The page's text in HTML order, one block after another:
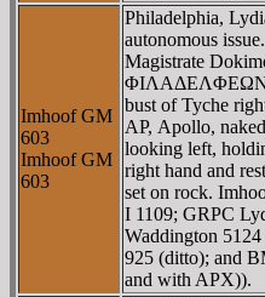
Imhoof GM
603
Imhoof GM
603
Philadelphia,
autonomous
Magistrate
ΦIΛAΔEΛΦEΩN,
bust of Tyche
AΡ, Apollo,
looking left,
right hand and
set on rock.
I 1109; GRPC
Waddington
925 (ditto); and
and with AΡX)).